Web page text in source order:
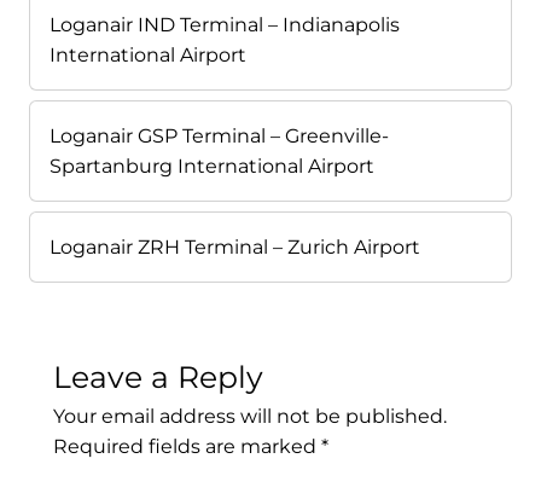
Loganair IND Terminal – Indianapolis
International Airport
Loganair GSP Terminal – Greenville-
Spartanburg International Airport
Loganair ZRH Terminal – Zurich Airport
Leave a Reply
Your email address will not be published.
Required fields are marked *